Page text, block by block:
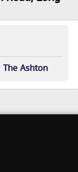
The Ashton